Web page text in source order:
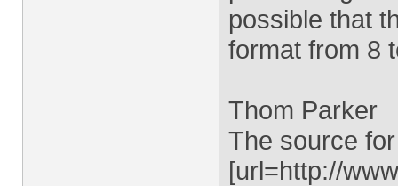
possible that
format from 8
Thom Parker
The source
[url=http://